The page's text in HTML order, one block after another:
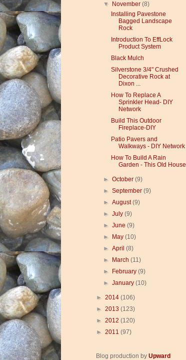
▼
November(8)
Installing Pavestone
Bagged Landscape
Rock
Introduction To EffLock
Product System
Black Mulch
Silverstone 3/4" Crushed
Decorative Rock at
Dixon ...
How To Replace A
Sprinkler Head- DIY
Network
Build This Outdoor
Fireplace-DIY
Patio Pavers and
Walkways - DIY Network
How To Build A Rain
Garden - This Old House
►October(9)
►September(9)
►August(9)
►July(9)
►June(9)
►
May(10)
►April(8)
►
March(11)
►
February(9)
►January(10)
► 2014 (106)
► 2013 (123)
► 2012 (120)
► 2011 (97)
Blog production by Upward